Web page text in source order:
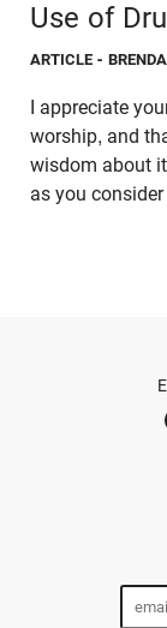
Use of
ARTICLE -
I appreciate
worship, and
wisdom about
as you